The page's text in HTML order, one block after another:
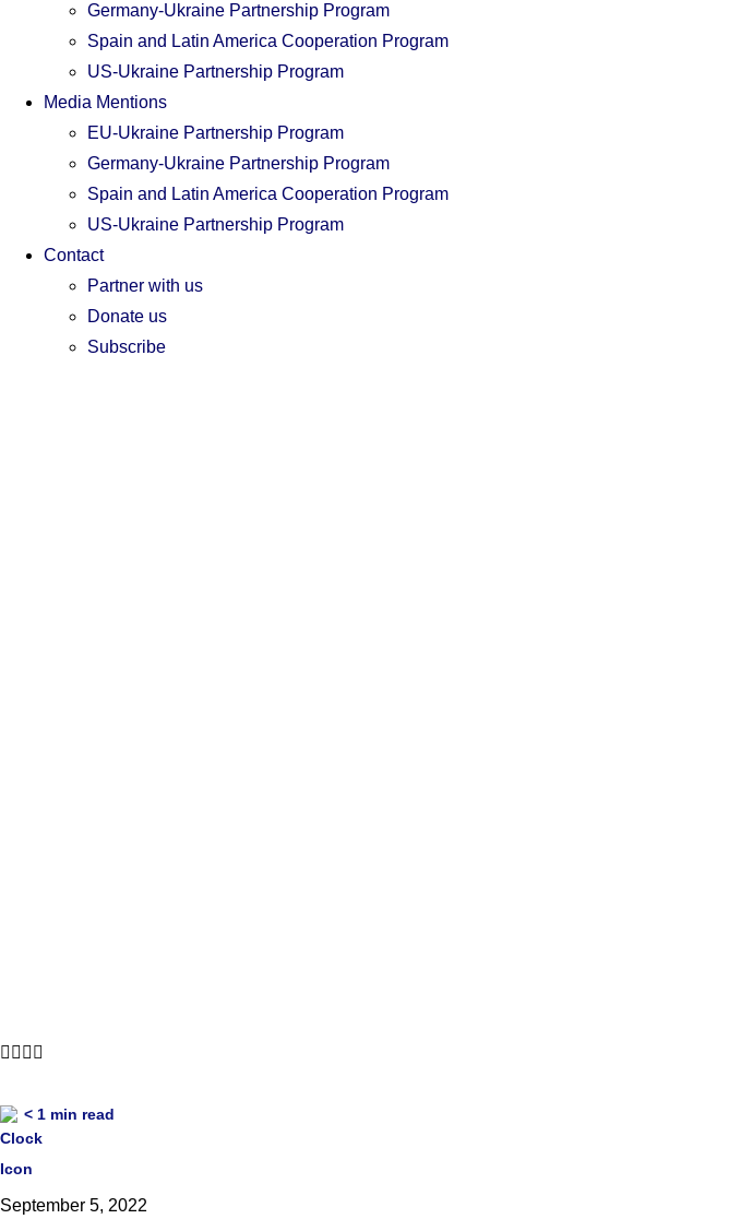
Germany-Ukraine Partnership Program
Spain and Latin America Cooperation Program
US-Ukraine Partnership Program
Media Mentions
EU-Ukraine Partnership Program
Germany-Ukraine Partnership Program
Spain and Latin America Cooperation Program
US-Ukraine Partnership Program
Contact
Partner with us
Donate us
Subscribe
< 1 min read
September 5, 2022